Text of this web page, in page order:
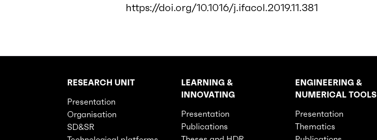
https://doi.org/10.1016/j.ifacol.2019.11.381
Rubriques principales du site
RESEARCH UNIT
Presentation
Organisation
SD&SR
LEARNING &
INNOVATING
Presentation
Publications
ENGINEERING &
NUMERICAL TOOLS
Presentation
Thematics